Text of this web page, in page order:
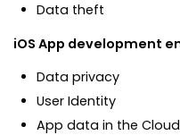
Data theft
iOS App development
Data privacy
User Identity
App data in the Cloud